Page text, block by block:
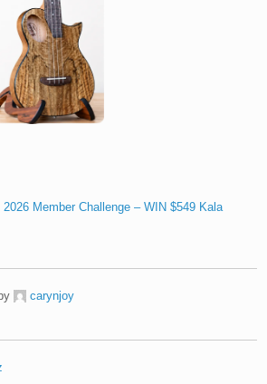
Member Challenge – WIN $549 Kala
carynjoy